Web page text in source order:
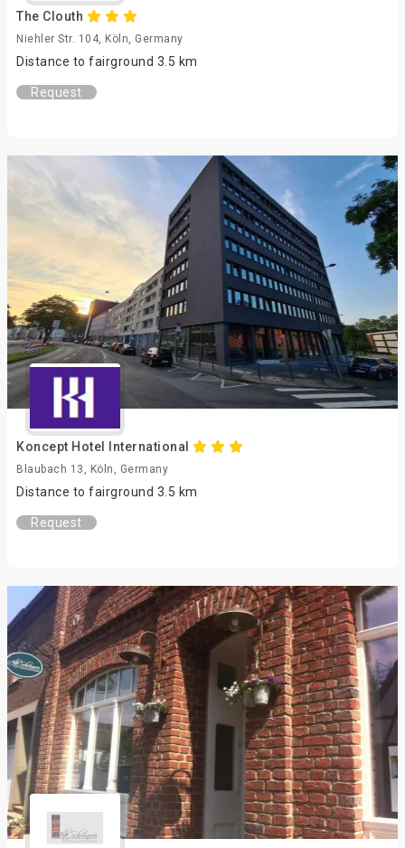
The Clouth
Niehler Str. 104, Köln, Germany
Distance to fairground 3.5 km
Request
Koncept Hotel International
Blaubach 13, Köln, Germany
Distance to fairground 3.5 km
Request